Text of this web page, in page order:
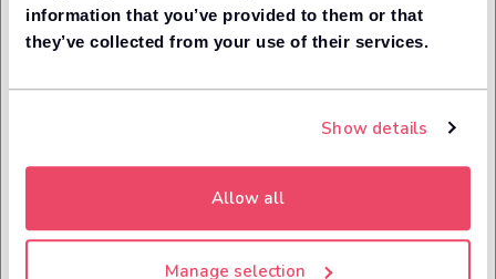
information that you’ve provided to them or that
they’ve collected from your use of their services.
Show details
Allow all
Manage selection
The six principles for treating
customers fairly
Outcome 1: Consumers can be confident that they are
dealing with firms where the fair treatment of
customers is central to the corporate culture.
Outcome 2: Products and services marketed and sold
in the retail market are designed to meet the needs
accordingly.
Outcome 3: Consumers are provided with clear